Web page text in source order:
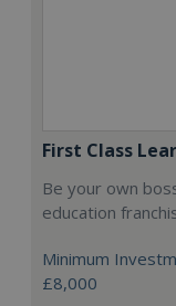
First Class
Be your own
education
Minimum
£8,000